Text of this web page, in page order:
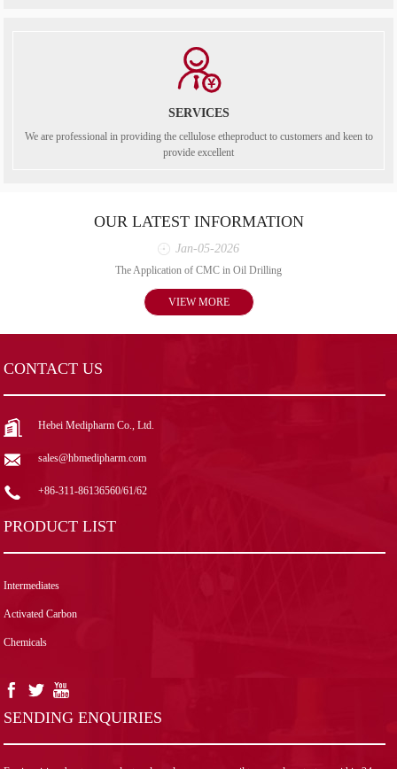
SERVICES
We are professional in providing the cellulose etheproduct to customers and keen to
provide excellent
OUR LATEST INFORMATION
Jan-05-2026
The Application of CMC in Oil Drilling
VIEW MORE
CONTACT US
Hebei Medipharm Co., Ltd.
sales@hbmedipharm.com
+86-311-86136560/61/62
PRODUCT LIST
Intermediates
Activated Carbon
Chemicals
SENDING ENQUIRIES